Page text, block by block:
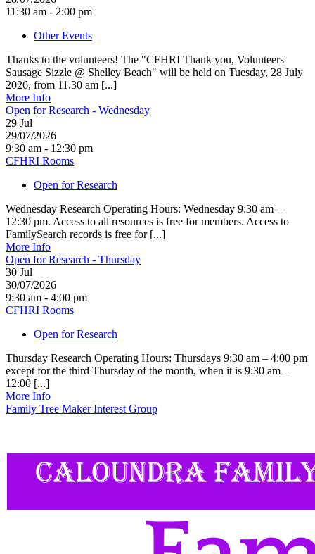
11:30 am - 2:00 pm
Other Events
Thanks to the volunteers! The "CFHRI Thank you, Volunteers
Sausage Sizzle @ Shelley Beach" will be held on Tuesday, 28 July
2026, from 11.30 am [...]
More Info
Open for Research - Wednesday
29 Jul
29/07/2026
9:30 am - 12:30 pm
CFHRI Rooms
Open for Research
Wednesday Research Operating Hours: Wednesday 9:30 am –
12:30 pm. Access to all resources is free for members. Access to
FamilySearch records is free for [...]
More Info
Open for Research - Thursday
30 Jul
30/07/2026
9:30 am - 4:00 pm
CFHRI Rooms
Open for Research
Thursday Research Operating Hours: Thursdays 9:30 am – 4:00 pm
except for the third Thursday of the month, when it is 9:30 am –
12:00 [...]
More Info
Family Tree Maker Interest Group